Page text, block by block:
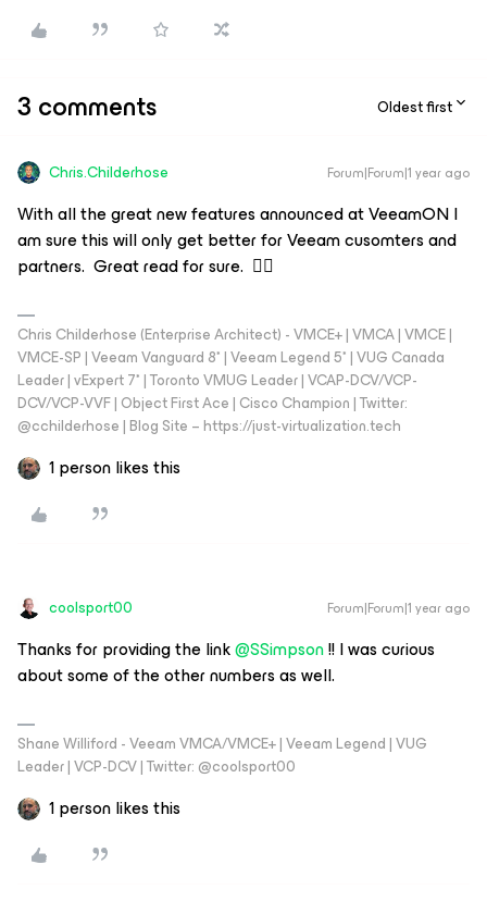
3 comments Oldest first
Chris.Childerhose Forum|Forum|1 year ago
With all the great new features announced at VeeamON I
am sure this will only get better for Veeam cusomters and
partners. Great read for sure. 👍🏼
Chris Childerhose (Enterprise Architect) - VMCE+ | VMCA | VMCE |
VMCE-SP | Veeam Vanguard 8* | Veeam Legend 5* | VUG Canada
Leader | vExpert 7* | Toronto VMUG Leader | VCAP-DCV/VCP-
DCV/VCP-VVF | Object First Ace | Cisco Champion | Twitter:
@cchilderhose | Blog Site – https://just-virtualization.tech
1 person likes this
coolsport00 Forum|Forum|1 year ago
Thanks for providing the link ​@SSimpson!! I was curious
about some of the other numbers as well.
Shane Williford - Veeam VMCA/VMCE+ | Veeam Legend | VUG
Leader | VCP-DCV | Twitter: @coolsport00
1 person likes this